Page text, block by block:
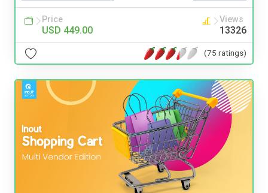
Price
USD 449.00
Views
13326
(75 ratings)